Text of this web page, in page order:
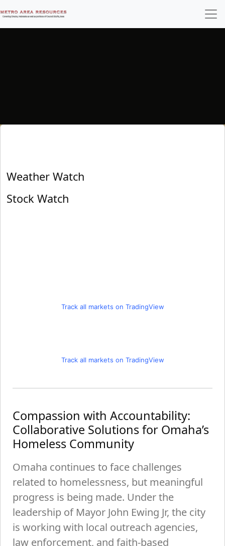
Weather Watch
Stock Watch
Track all markets on TradingView
Track all markets on TradingView
Compassion with Accountability:
Collaborative Solutions for Omaha’s
Homeless Community
Omaha continues to face challenges
related to homelessness, but meaningful
progress is being made. Under the
leadership of Mayor John Ewing Jr, the city
is working with local outreach agencies,
law enforcement, and faith-based